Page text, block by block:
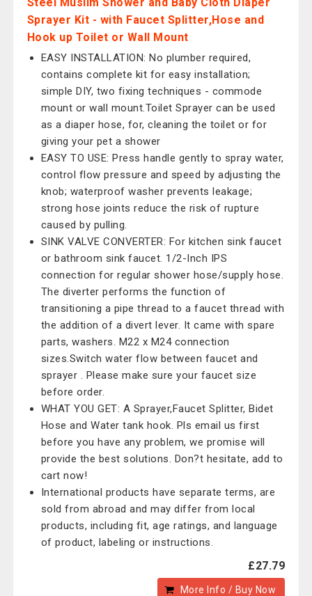
Sprayer Kit - with Faucet Splitter,Hose and
Hook up Toilet or Wall Mount
EASY INSTALLATION: No plumber required,
contains complete kit for easy installation;
simple DIY, two fixing techniques - commode
mount or wall mount.Toilet Sprayer can be used
as a diaper hose, for, cleaning the toilet or for
giving your pet a shower
EASY TO USE: Press handle gently to spray water,
control flow pressure and speed by adjusting the
knob; waterproof washer prevents leakage;
strong hose joints reduce the risk of rupture
caused by pulling.
SINK VALVE CONVERTER: For kitchen sink faucet
or bathroom sink faucet. 1/2-Inch IPS
connection for regular shower hose/supply hose.
The diverter performs the function of
transitioning a pipe thread to a faucet thread with
the addition of a divert lever. It came with spare
parts, washers. M22 x M24 connection
sizes.Switch water flow between faucet and
sprayer . Please make sure your faucet size
before order.
WHAT YOU GET: A Sprayer,Faucet Splitter, Bidet
Hose and Water tank hook. Pls email us first
before you have any problem, we promise will
provide the best solutions. Don?t hesitate, add to
cart now!
International products have separate terms, are
sold from abroad and may differ from local
products, including fit, age ratings, and language
of product, labeling or instructions.
£27.79
More Info / Buy Now